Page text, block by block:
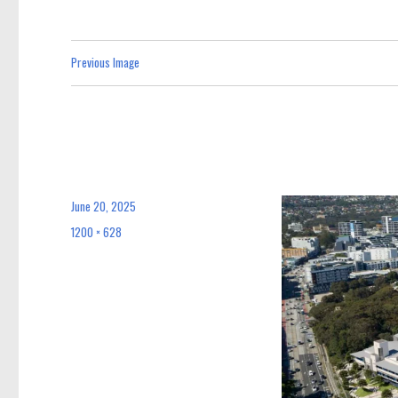
Previous Image
Posted
on
June 20, 2025
Full
1200 × 628